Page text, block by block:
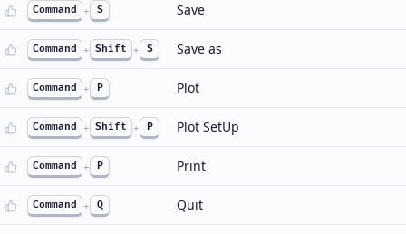
Command + S Save
Command + Shift + S Save as
Command + P Plot
Command + Shift + P Plot SetUp
Command + P Print
Command + Q Quit